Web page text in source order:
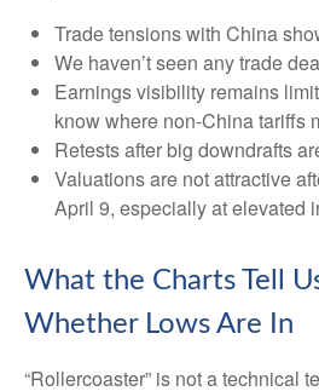
Trade tensions with China
We haven’t seen any trade
Earnings visibility remains
know where non-China tariffs
Retests after big downdrafts
Valuations are not attractive
April 9, especially at elevated
What the Charts Tell
Whether Lows Are In
“Rollercoaster” is not a technical